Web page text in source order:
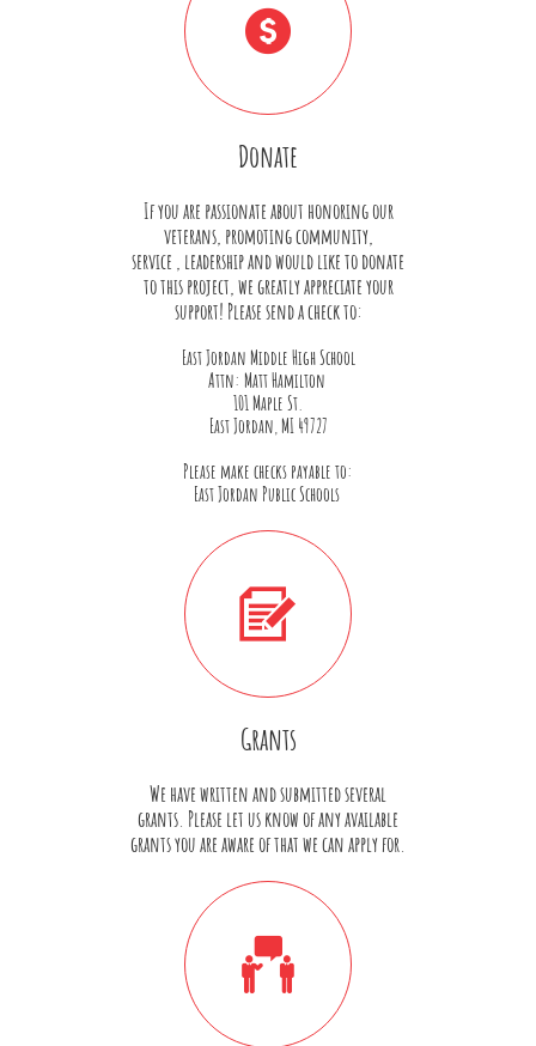

Donate
If you are passionate about honoring our
veterans, promoting community,
service , leadership and would like to donate
to this project, we greatly appreciate your
support! Please send a check to:
East Jordan Middle High School
Attn: Matt Hamilton
101 Maple St.
East Jordan, MI 49727
Please make checks payable to:
East Jordan Public Schools

Grants
We have written and submitted several
grants. Please let us know of any available
grants you are aware of that we can apply for.
